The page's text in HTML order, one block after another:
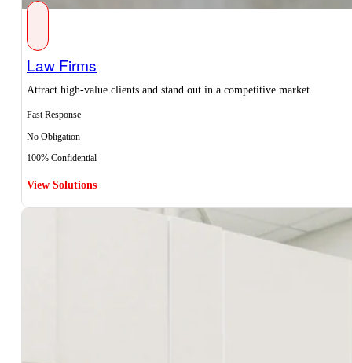
Law Firms
Attract high-value clients and stand out in a competitive market.
Fast Response
No Obligation
100% Confidential
View Solutions